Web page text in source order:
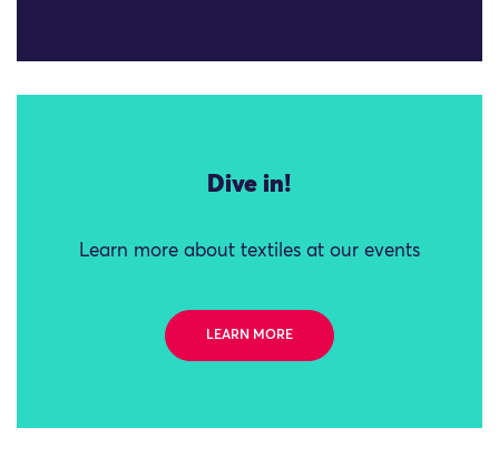
Dive in!
Learn more about textiles at our events
LEARN MORE